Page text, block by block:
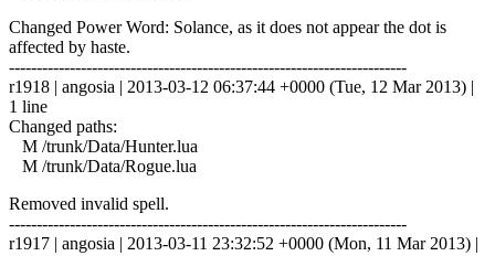
Changed Power Word: Solance, as it does not appear the dot is
affected by haste.
------------------------------------------------------------------------
r1918 | angosia | 2013-03-12 06:37:44 +0000 (Tue, 12 Mar 2013) |
1 line
Changed paths:
M /trunk/Data/Hunter.lua
M /trunk/Data/Rogue.lua
Removed invalid spell.
------------------------------------------------------------------------
r1917 | angosia | 2013-03-11 23:32:52 +0000 (Mon, 11 Mar 2013) |